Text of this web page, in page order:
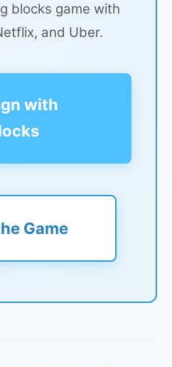
blocks game with
and Uber.
with
Game